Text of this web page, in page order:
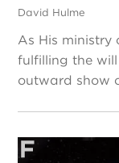
David Hulme
As His ministry
fulfilling the
outward show